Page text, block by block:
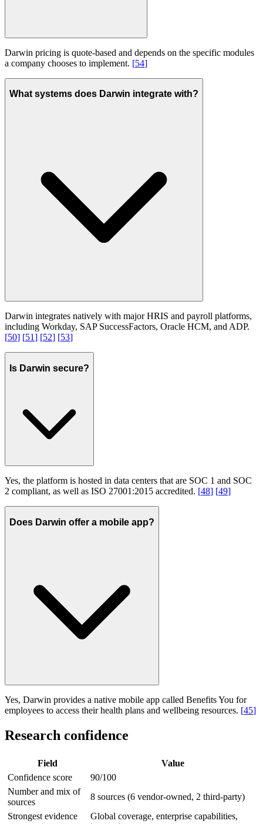
Darwin pricing is quote-based and depends on the specific modules
a company chooses to implement. [54]
What systems does Darwin integrate with?
Darwin integrates natively with major HRIS and payroll platforms,
including Workday, SAP SuccessFactors, Oracle HCM, and ADP.
[50] [51] [52] [53]
Is Darwin secure?
Yes, the platform is hosted in data centers that are SOC 1 and SOC
2 compliant, as well as ISO 27001:2015 accredited. [48] [49]
Does Darwin offer a mobile app?
Yes, Darwin provides a native mobile app called Benefits You for
employees to access their health plans and wellbeing resources. [45]
Research confidence
Field
Value
Confidence score
90/100
Number and mix of
sources
8 sources (6 vendor-owned, 2 third-party)
Strongest evidence
Global coverage, enterprise capabilities,